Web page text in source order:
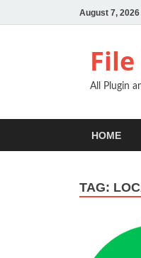
August 7, 2026
All Plugin
HOME
TAG: